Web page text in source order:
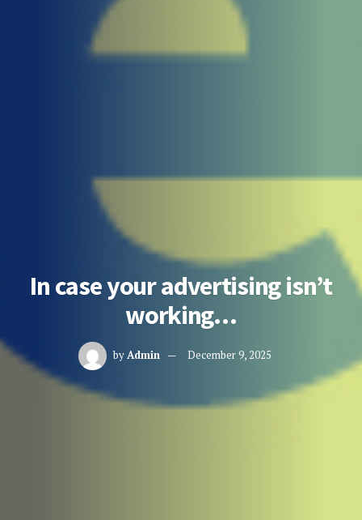
In case your advertising isn’t
working…
byAdmin December 9, 2025